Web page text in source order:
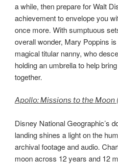
a while, then prepare for Walt
achievement to envelope you
once more. With sumptuous
overall wonder, Mary Poppins
magical titular nanny, who
holding an umbrella to help
together.
Apollo: Missions to the Moon
Disney National Geographic’s
landing shines a light on the
archival footage and audio.
moon across 12 years and 12